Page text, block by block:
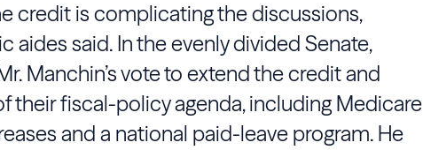
credit is complicating the discussions,
aides said. In the evenly divided Senate,
Manchin’s vote to extend the credit and
their fiscal-policy agenda, including Medicare
and a national paid-leave program. He